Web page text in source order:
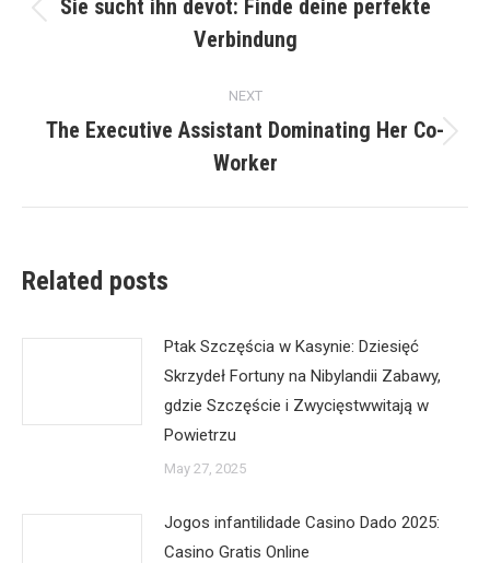
Previous
post:
Sie sucht ihn devot: Finde deine perfekte
Verbindung
NEXT
Next
post:
The Executive Assistant Dominating Her Co-
Worker
Related posts
Ptak Szczęścia w Kasynie: Dziesięć
Skrzydeł Fortuny na Nibylandii Zabawy,
gdzie Szczęście i Zwycięstwwitają w
Powietrzu
May 27, 2025
Jogos infantilidade Casino Dado 2025:
Casino Gratis Online